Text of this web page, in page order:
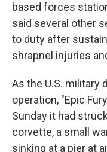
based forces
said several other
to duty after
shrapnel injuries
As the U.S. military
operation, "Epic
Sunday it had
corvette, a small
sinking at a pier at